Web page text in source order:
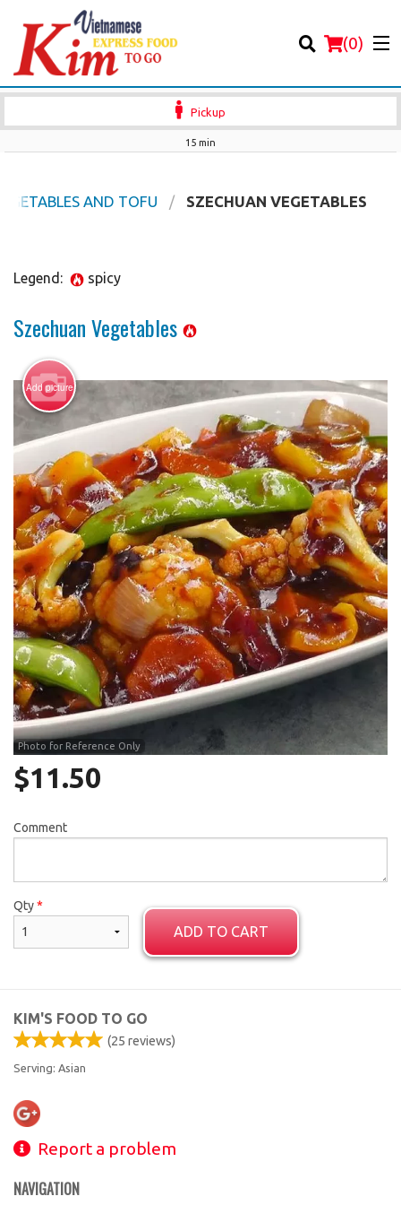
(0)
Order Online
Login
Registration
Cart (0)
Search
Pickup
15 min
AND TOFU SZECHUAN VEGETABLES
Legend: spicy
Szechuan Vegetables
Add picture
Photo for Reference Only
$11.50
Comment
Qty*
ADD TO CART
KIM'S FOOD TO GO
(25 reviews)
Serving: Asian
Report a problem
NAVIGATION